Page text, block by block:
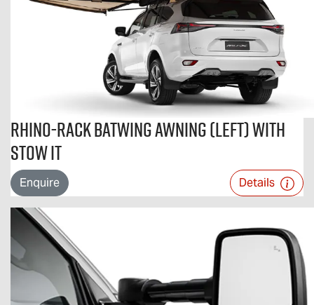
Rhino-Rack Batwing Awning (Left) with
STOW iT
Enquire Details